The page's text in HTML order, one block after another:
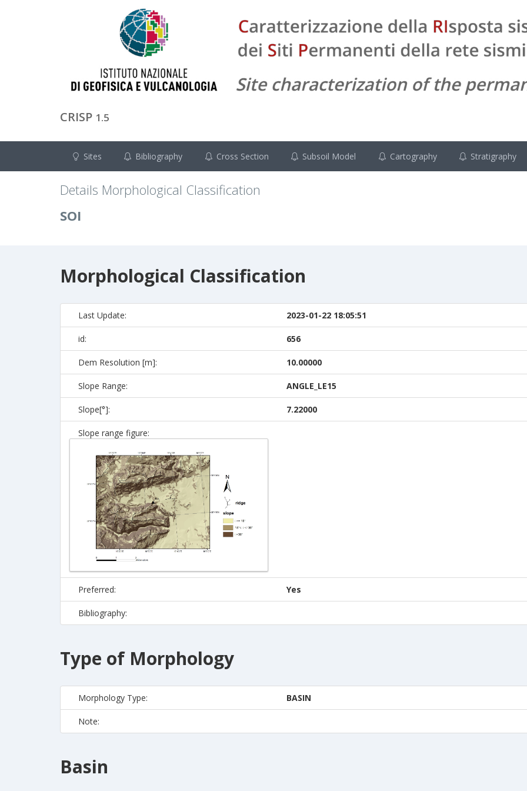
CRISP 1.5
Sites Bibliography Cross Section Subsoil Model Cartography Stratigraphy
Details Morphological Classification
SOI
Morphological Classification
Last Update: 2023-01-22 18:05:51
id: 656
Dem Resolution [m]: 10.00000
Slope Range: ANGLE_LE15
Slope[°]: 7.22000
Slope range figure:
Preferred: Yes
Bibliography:
Type of Morphology
Morphology Type: BASIN
Note:
Basin